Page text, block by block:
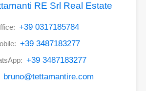
RE Srl Real Estate
+39 0317185784
+39 3487183277
+39 3487183277
bruno@tettamantire.com